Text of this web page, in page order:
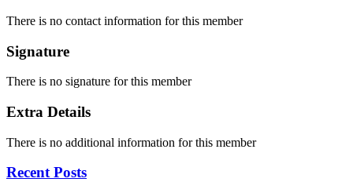
There is no contact information for this member
Signature
There is no signature for this member
Extra Details
There is no additional information for this member
Recent Posts